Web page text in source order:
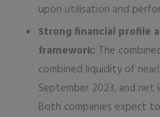
upon utilisation and
Strong financial profile
framework: The
combined liquidity of
September 2023, and net
Both companies expect